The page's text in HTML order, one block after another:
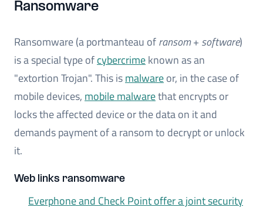
Ransomware
Ransomware (a portmanteau ofransom+ software)
is a special type ofcybercrimeknown as an
"extortion Trojan". This ismalwareor, in the case of
mobile devices, mobile malwarethat encrypts or
locks the affected device or the data on it and
demands payment of a ransom to decrypt or unlock
it.
Web links ransomware
Everphone and Check Point offer a joint security